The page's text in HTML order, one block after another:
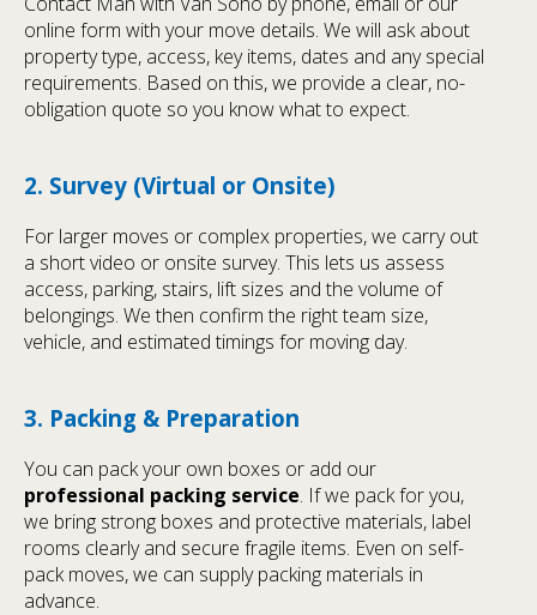
online form with your move details. We will ask about
property type, access, key items, dates and any special
requirements. Based on this, we provide a clear, no-
obligation quote so you know what to expect.
2. Survey (Virtual or Onsite)
For larger moves or complex properties, we carry out
a short video or onsite survey. This lets us assess
access, parking, stairs, lift sizes and the volume of
belongings. We then confirm the right team size,
vehicle, and estimated timings for moving day.
3. Packing & Preparation
You can pack your own boxes or add our
professional packing service. If we pack for you,
we bring strong boxes and protective materials, label
rooms clearly and secure fragile items. Even on self-
pack moves, we can supply packing materials in
advance.